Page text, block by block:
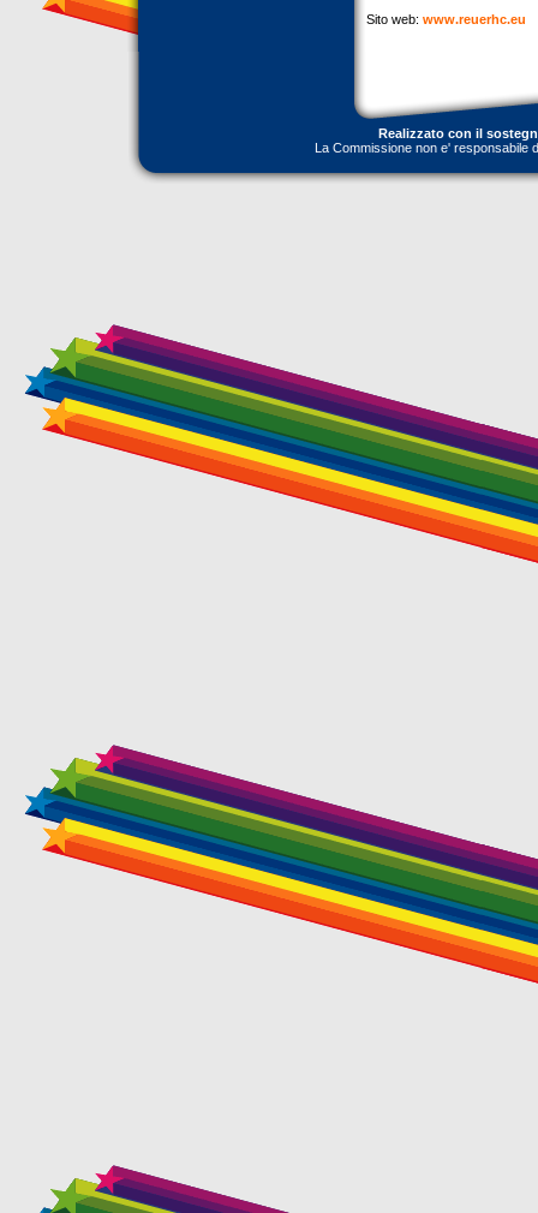
Sito web: www.reuerhc.eu
Realizzato con il
La Commissione non e' responsabile